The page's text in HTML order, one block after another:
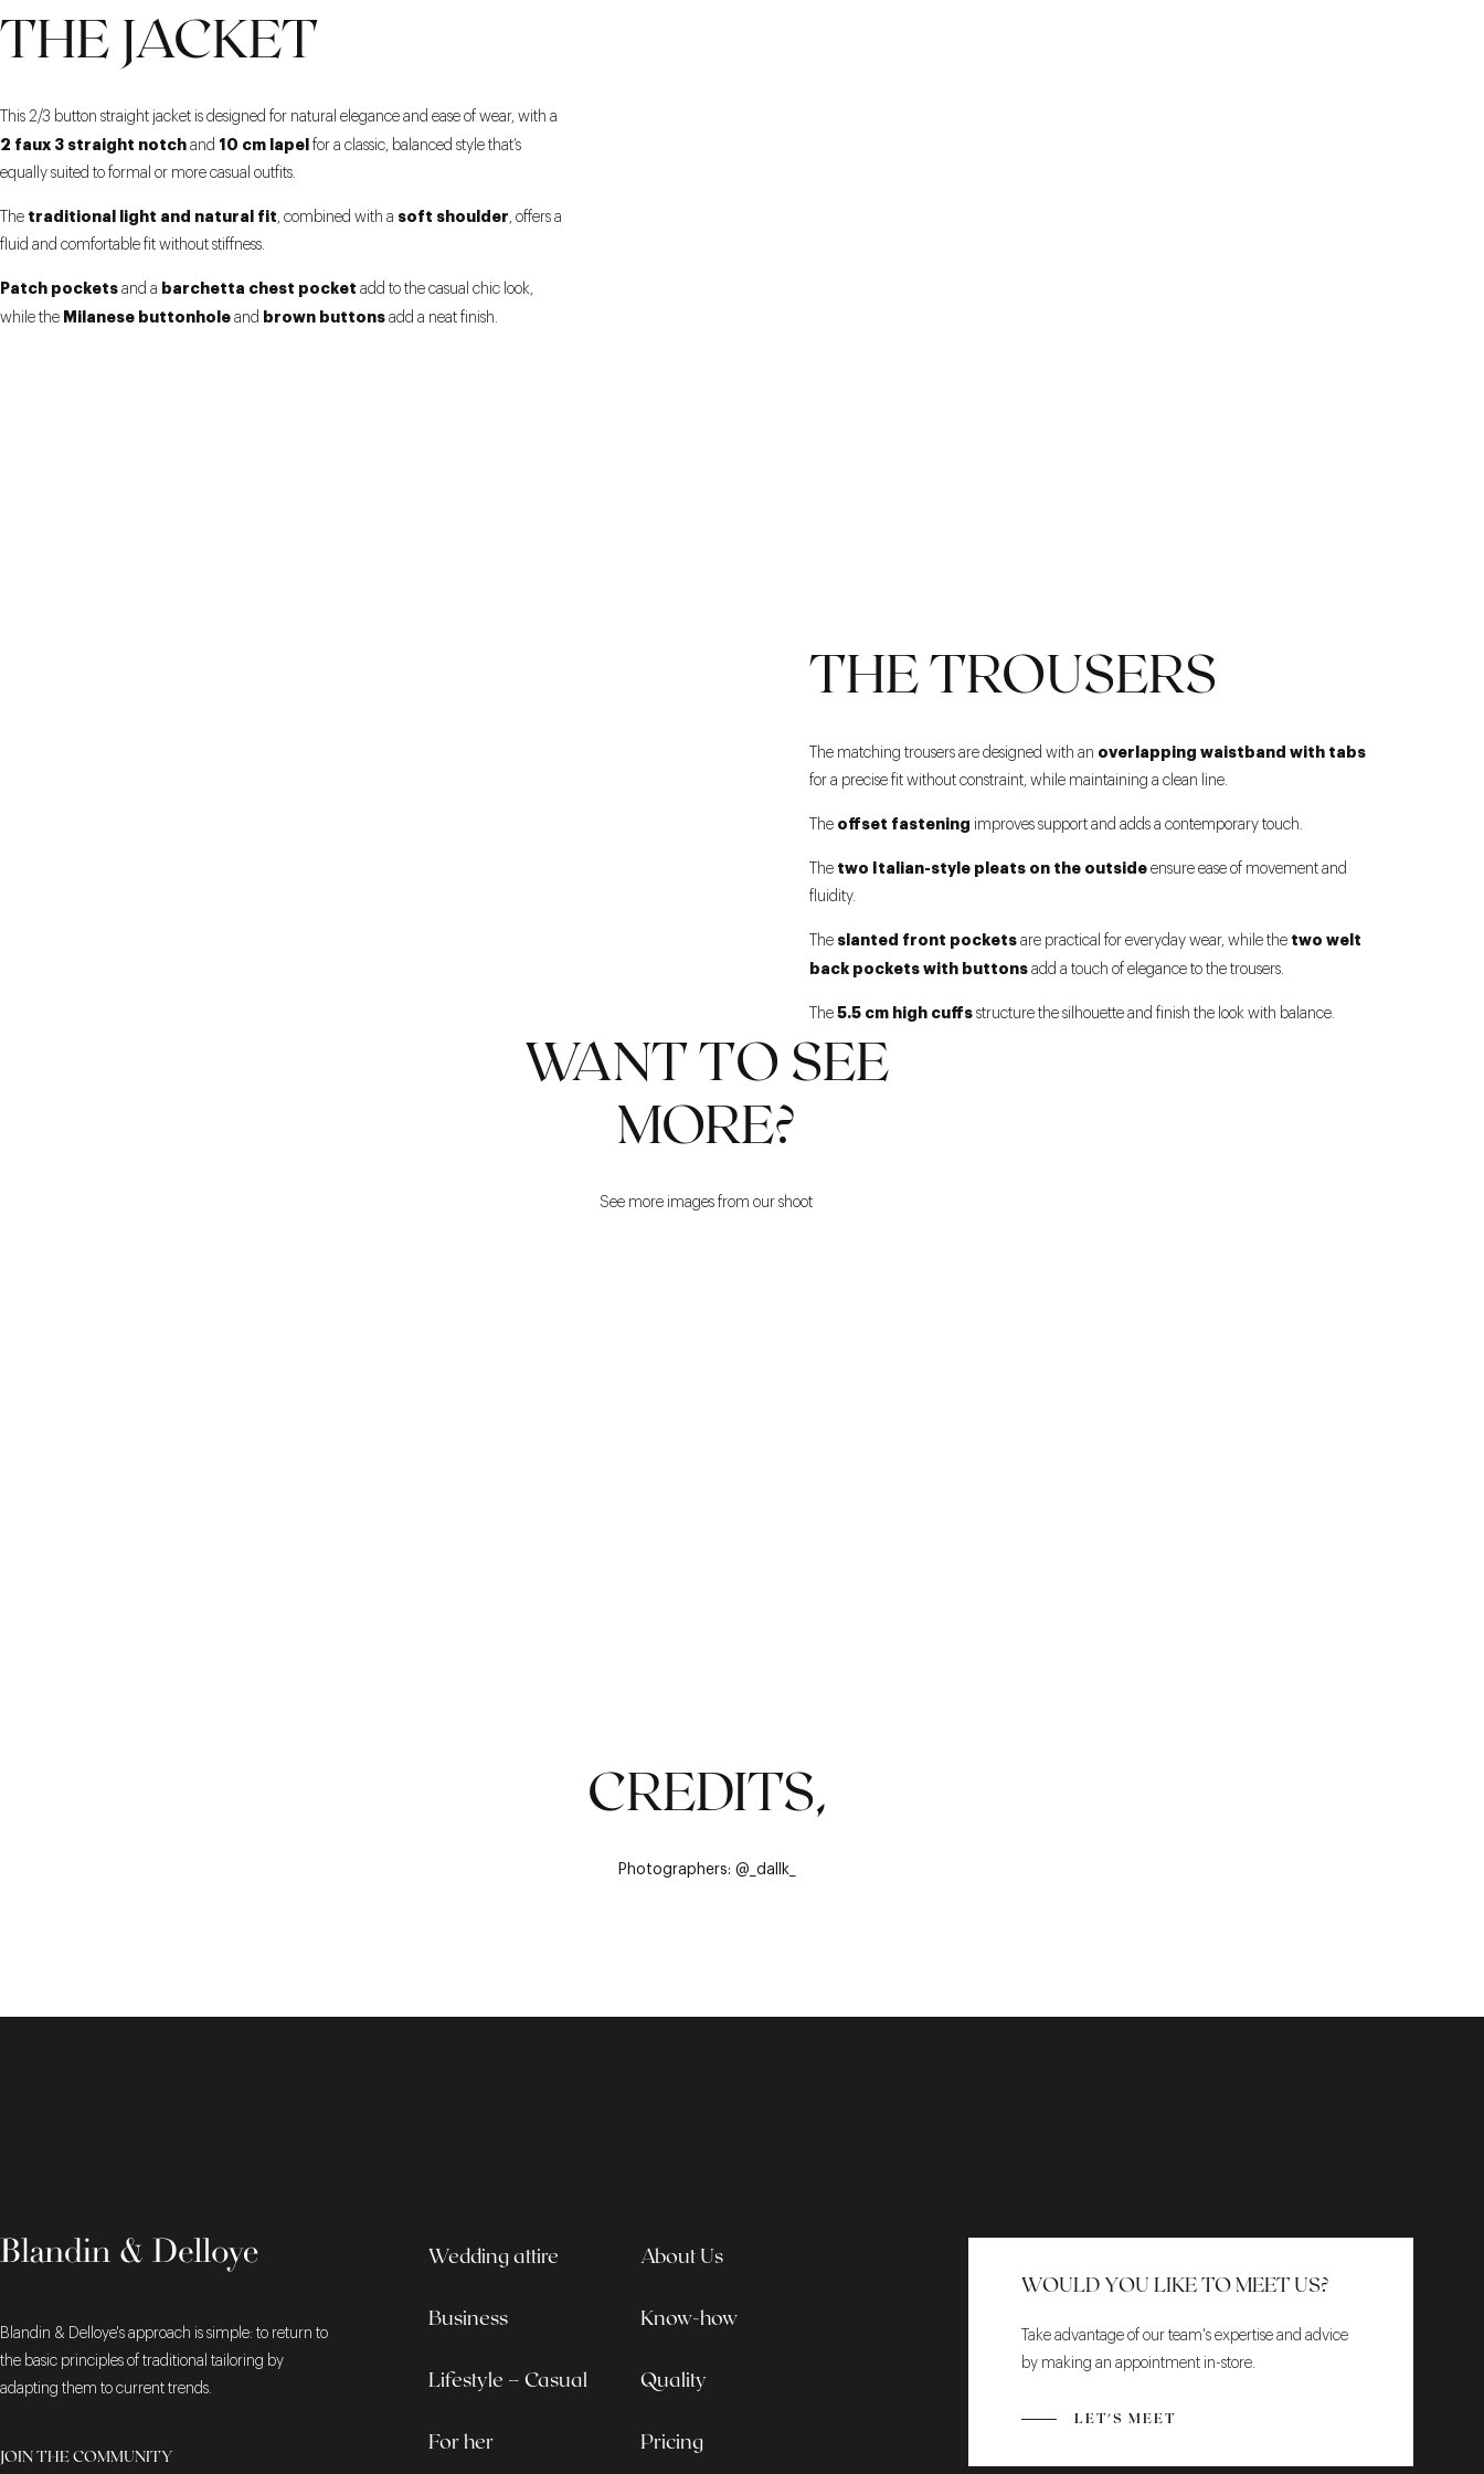
THE JACKET
This 2/3 button straight jacket is designed for natural elegance and ease of wear, with a
2 faux 3 straight notch and 10 cm lapel for a classic, balanced style that’s
equally suited to formal or more casual outfits.
The traditional light and natural fit, combined with a soft shoulder, offers a
fluid and comfortable fit without stiffness.
Patch pockets and a barchetta chest pocket add to the casual chic look,
while the Milanese buttonhole and brown buttons add a neat finish.
THE TROUSERS
The matching trousers are designed with an overlapping waistband with tabs
for a precise fit without constraint, while maintaining a clean line.
The offset fastening improves support and adds a contemporary touch.
The two Italian-style pleats on the outside ensure ease of movement and
fluidity.
The slanted front pockets are practical for everyday wear, while the two welt
back pockets with buttons add a touch of elegance to the trousers.
The5.5 cm high cuffs structure the silhouette and finish the look with balance.
WANT TO SEE
MORE?
See more images from our shoot
CREDITS,
Photographers: @_dallk_
Blandin & Delloye's approach is simple: to return to
the basic principles of traditional tailoring by
adapting them to current trends.
JOIN THE COMMUNITY
Wedding attire
Business
Lifestyle – Casual
For her
About Us
Know-how
Quality
Pricing
WOULD YOU LIKE TO MEET US?
Take advantage of our team's expertise and advice
by making an appointment in-store.
LET'S MEET